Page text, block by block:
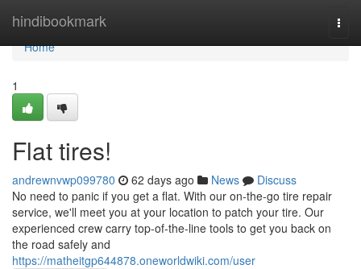
hindibookmark
Home
Home
1
Flat tires!
andrewnvwp099780 62 days ago News
Discuss
No need to panic if you get a flat. With our on-the-go tire repair
service, we'll meet you at your location to patch your tire. Our
experienced crew carry top-of-the-line tools to get you back on
the road safely and
https://matheitgp644878.oneworldwiki.com/user